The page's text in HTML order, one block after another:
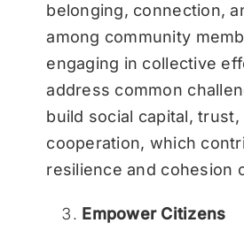
belonging, connection,
among community
engaging in collective
address common
build social capital, trust,
cooperation, which
resilience and cohesion
Empower Citizens